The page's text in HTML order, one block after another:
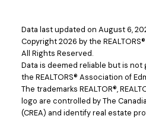
Data last updated on August 6,
Copyright 2026 by the
All Rights Reserved.
Data is deemed reliable but is
the REALTORS® Association of
The trademarks REALTOR®,
logo are controlled by The
(CREA) and identify real estate